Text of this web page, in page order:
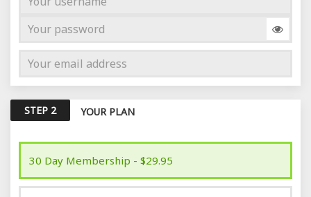
STEP 2 YOUR PLAN
30 Day Membership - $29.95